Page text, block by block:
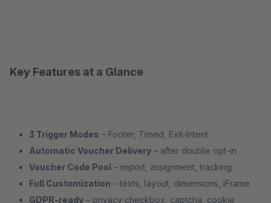
Key Features at a Glance
3 Trigger Modes – Footer, Timed, Exit-Intent
Automatic Voucher Delivery – after double opt-in
Voucher Code Pool – import, assignment, tracking
Full Customization – texts, layout, dimensions, iFrame
GDPR-ready – privacy checkbox, captcha, cookie